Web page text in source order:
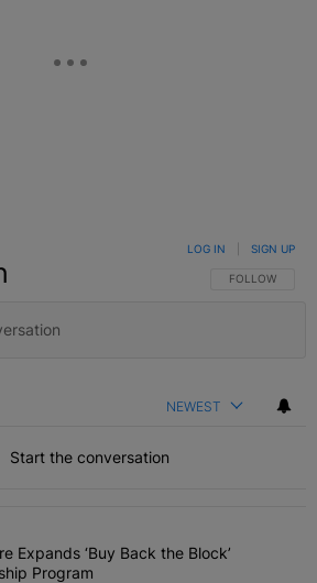
FOLLOW THIS
FOLLOW
LOG IN SIGN UP
NEWEST
Start the conversation
the most commented articles in the last 7
Baltimore Expands ‘Buy Back the
Expands ‘Buy Back the Block’
Program